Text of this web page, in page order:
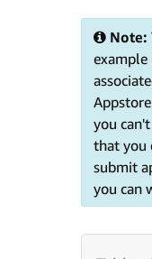
Note:
example
you
that you
submit
you can